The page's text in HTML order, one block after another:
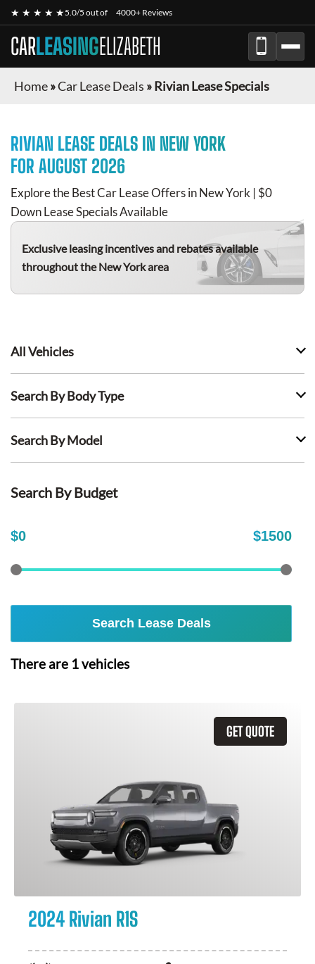
★ ★ ★ ★ ★5.0/5 out of 4000+ Reviews
CARLEASINGELIZABETH
Home»Car Lease Deals »Rivian Lease Specials
RIVIAN LEASE DEALS IN NEW YORK
FOR AUGUST 2026
Explore the Best Car Lease Offers in New York | $0
Down Lease Specials Available
Exclusive leasing incentives and rebates available
throughout the New York area
All Vehicles
Search By Body Type
Search By Model
Search By Budget
$0 $1500
Search Lease Deals
There are 1vehicles
GET QUOTE
2024 Rivian R1S